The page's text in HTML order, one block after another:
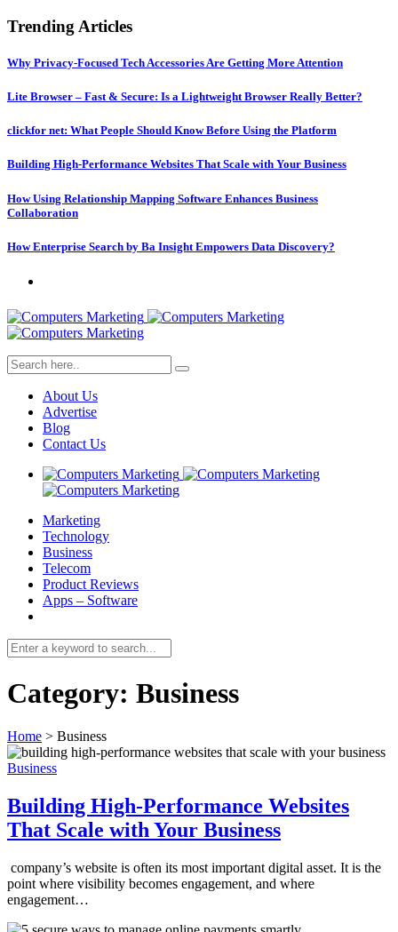
Trending Articles
Why Privacy-Focused Tech Accessories Are Getting More Attention
Lite Browser – Fast & Secure: Is a Lightweight Browser Really Better?
clickfor net: What People Should Know Before Using the Platform
Building High-Performance Websites That Scale with Your Business
How Using Relationship Mapping Software Enhances Business
Collaboration
How Enterprise Search by Ba Insight Empowers Data Discovery?
About Us
Advertise
Blog
Contact Us
Marketing
Technology
Business
Telecom
Product Reviews
Apps – Software
Category: Business
Home > Business
Business
Building High-Performance Websites
That Scale with Your Business
company’s website is often its most important digital asset. It is the
point where visibility becomes engagement, and where
engagement…